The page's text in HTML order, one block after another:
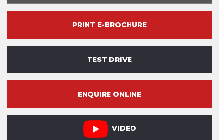
PRINT E-BROCHURE
TEST DRIVE
ENQUIRE ONLINE
VIDEO